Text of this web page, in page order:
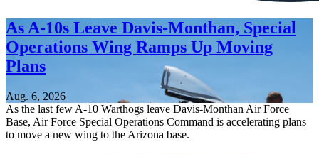
As A-10s Leave Davis-Monthan, Special
Operations Wing Ramps Up Moving
Plans
Aug. 6, 2026
As the last few A-10 Warthogs leave Davis-Monthan Air Force
Base, Air Force Special Operations Command is accelerating plans
to move a new wing to the Arizona base.